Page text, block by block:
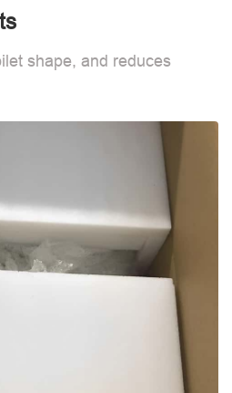
shape, and reduces